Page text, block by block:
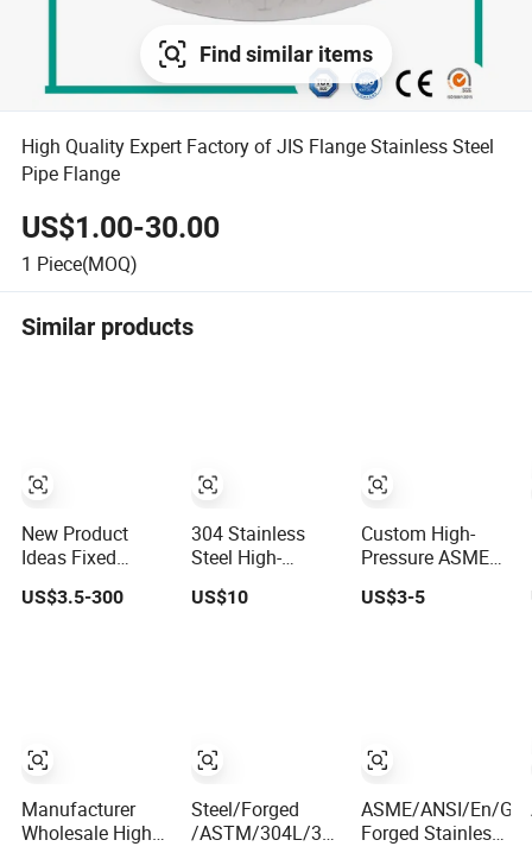
Find similar items
High Quality Expert Factory of JIS Flange Stainless Steel
Pipe Flange
US$1.00-30.00
1 Piece(MOQ)
Similar products
New Product
Ideas Fixed
Installation
Structure Forged
US$3.5-300
Manufacturer
Wholesale High
304 Stainless
Steel High-
Pressure Butt-
Welding Flange
US$10
Steel/Forged
/ASTM/304L/316ti/Cast/Xxxnx/AISI
Custom High-
Pressure ASME
B16.5 Forged
Steel Flanges
US$3-5
ASME/ANSI/En/
Forged Stainless